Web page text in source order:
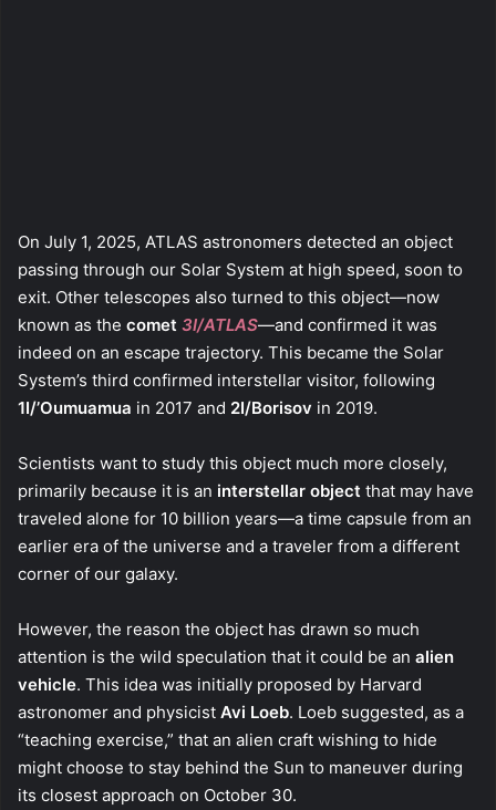
On July 1, 2025, ATLAS astronomers detected an object
passing through our Solar System at high speed, soon to
exit. Other telescopes also turned to this object—now
known as the comet 3I/ATLAS—and confirmed it was
indeed on an escape trajectory. This became the Solar
System’s third confirmed interstellar visitor, following
1I/’Oumuamua in 2017 and 2I/Borisov in 2019.
Scientists want to study this object much more closely,
primarily because it is an interstellar object that may have
traveled alone for 10 billion years—a time capsule from an
earlier era of the universe and a traveler from a different
corner of our galaxy.
However, the reason the object has drawn so much
attention is the wild speculation that it could be an alien
vehicle. This idea was initially proposed by Harvard
astronomer and physicist Avi Loeb. Loeb suggested, as a
“teaching exercise,” that an alien craft wishing to hide
might choose to stay behind the Sun to maneuver during
its closest approach on October 30.